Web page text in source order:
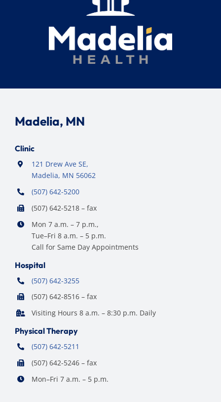
Madelia, MN
Clinic
121 Drew Ave SE,
Madelia, MN 56062
(507) 642-5200
(507) 642-5218 – fax
Mon 7 a.m. – 7 p.m.,
Tue–Fri 8 a.m. – 5 p.m.
Call for Same Day Appointments
Hospital
(507) 642-3255
(507) 642-8516 – fax
Visiting Hours 8 a.m. – 8:30 p.m. Daily
Physical Therapy
(507) 642-5211
(507) 642-5246 – fax
Mon–Fri 7 a.m. – 5 p.m.